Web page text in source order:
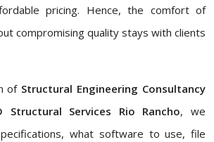
pricing. Hence, the comfort of
compromising quality stays with clients
ofStructural Engineering Consultancy
Structural Services Rio Rancho, we
what software to use, file